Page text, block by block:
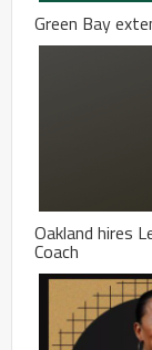
Green Bay
Oakland hires
Coach